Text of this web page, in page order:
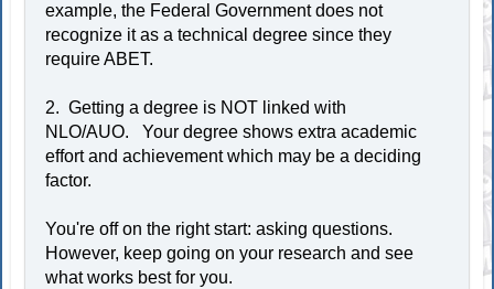
example, the Federal Government does not
recognize it as a technical degree since they
require ABET.
2. Getting a degree is NOT linked with
NLO/AUO. Your degree shows extra academic
effort and achievement which may be a deciding
factor.
You're off on the right start: asking questions.
However, keep going on your research and see
what works best for you.